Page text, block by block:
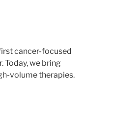
cancer-focused
Today, we bring
volume therapies.